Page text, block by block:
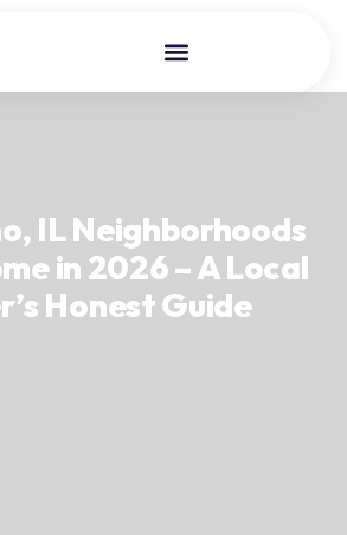
IL Neighborhoods
in 2026 – A Local
Honest Guide